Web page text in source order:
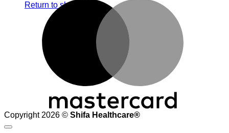
Return to shop
Copyright 2026 © Shifa Healthcare®️